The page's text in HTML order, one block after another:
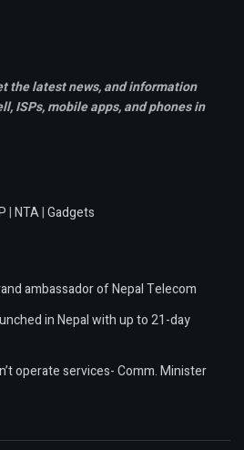
the latest news, and information
ISPs, mobile apps,and phones in
|NTA|Gadgets
ambassador of Nepal Telecom
in Nepal with up to 21-day
operate services- Comm. Minister